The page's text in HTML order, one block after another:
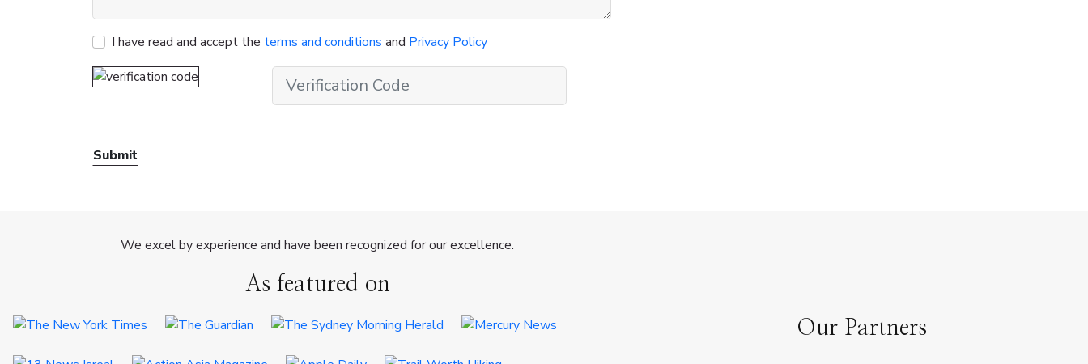
I have read and accept the terms and conditions and Privacy Policy
Submit
We excel by experience and have been recognized for our excellence.
As featured on
Our Partners